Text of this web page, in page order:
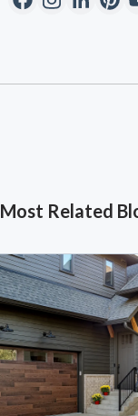
Most Related